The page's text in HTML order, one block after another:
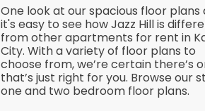
One look at our spacious floor plans
it's easy to see how Jazz Hill is
from other apartments for rent in
City. With a variety of floor plans to
choose from, we’re certain there’s
that’s just right for you. Browse our
one and two bedroom floor plans.